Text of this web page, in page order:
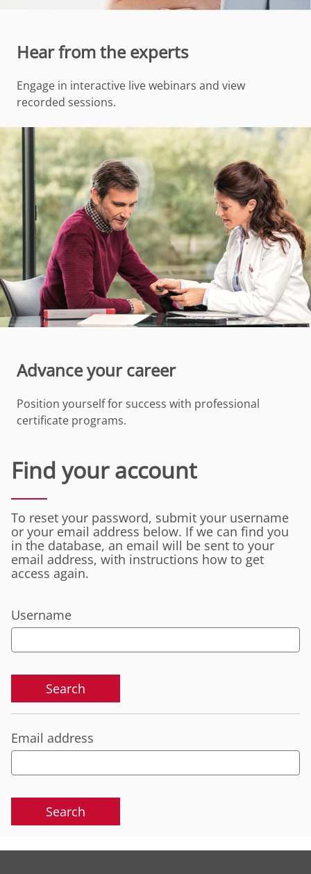
Hear from the experts
Engage in interactive live webinars and view
recorded sessions.
Advance your career
Position yourself for success with professional
certificate programs.
Find your account
To reset your password, submit your username
or your email address below. If we can find you
in the database, an email will be sent to your
email address, with instructions how to get
access again.
Username
Email address